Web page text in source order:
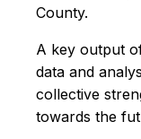
County.
A key output
data and
collective
towards the